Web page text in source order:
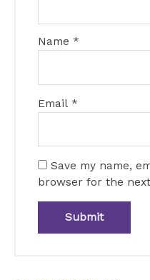
Name *
Email *
Save my name,
browser for the